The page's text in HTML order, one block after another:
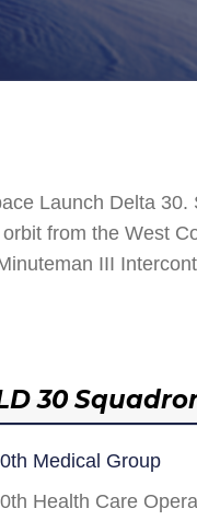
Launch Delta
from the West
III
30
Medical Group
Health Care